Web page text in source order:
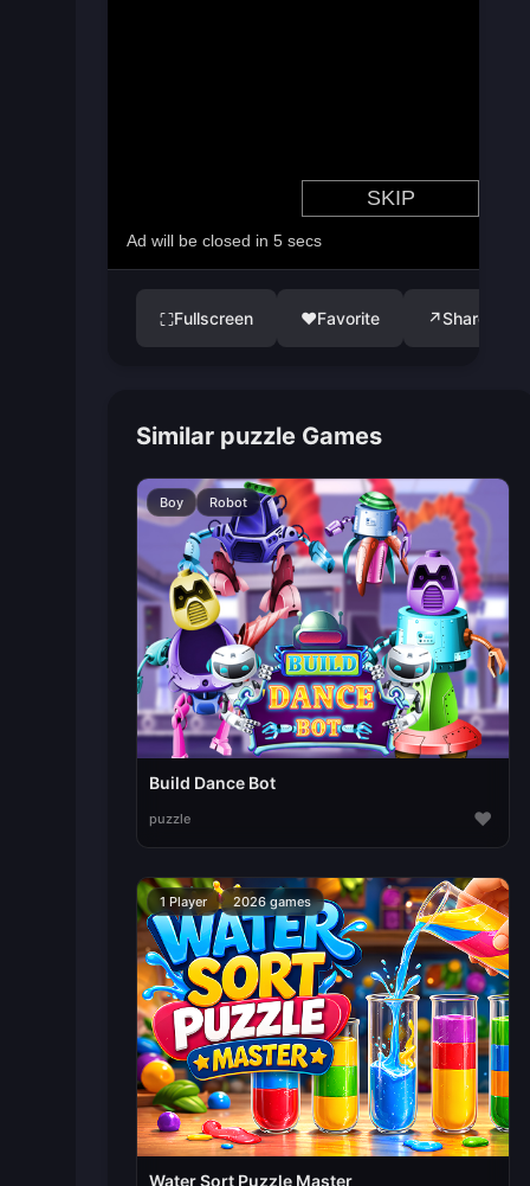
⛶Fullscreen ♥Favorite ↗Share
Similar puzzle Games
Boy Robot
Build Dance Bot
puzzle ♥
1 Player 2026 games
Water Sort Puzzle Master